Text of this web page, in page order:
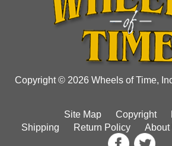
Copyright © 2026 Wheels of Time,
Site Map Copyright
Shipping
Return Policy About